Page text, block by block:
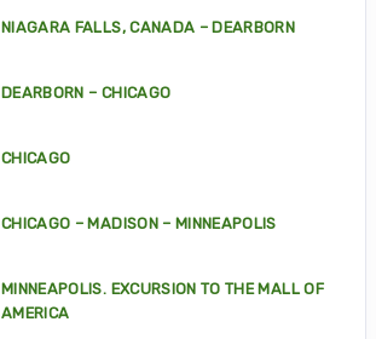
NIAGARA FALLS, CANADA – DEARBORN
DEARBORN – CHICAGO
CHICAGO
CHICAGO – MADISON – MINNEAPOLIS
MINNEAPOLIS. EXCURSION TO THE MALL OF
AMERICA